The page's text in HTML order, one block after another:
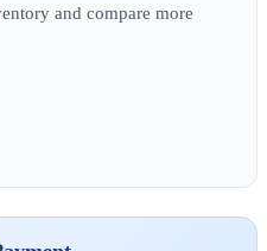
and compare more